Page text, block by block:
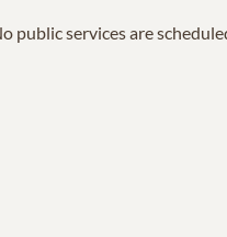
public services are